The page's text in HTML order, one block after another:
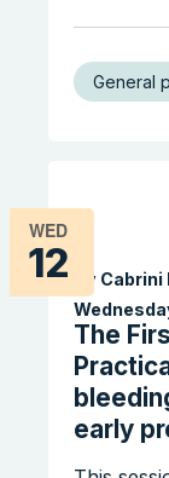
General
WED
12
The
early
By